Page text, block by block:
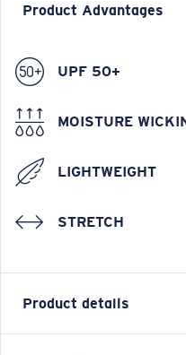
Product Advantages
UPF 50+
MOISTURE
LIGHTWEIGHT
STRETCH
Product details